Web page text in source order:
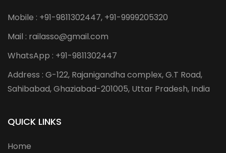
Mobile : +91-9811302447, +91-9999205320
Mail : railasso@gmail.com
WhatsApp : +91-9811302447
Address : G-122, Rajanigandha complex, G.T Road,
Sahibabad, Ghaziabad-201005, Uttar Pradesh, India
QUICK LINKS
Home